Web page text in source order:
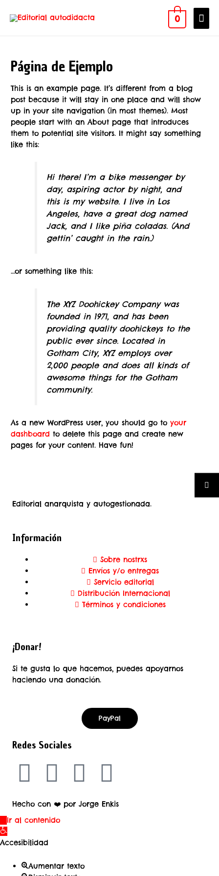
0
Página de Ejemplo
This is an example page. It’s different from a blog
post because it will stay in one place and will show
up in your site navigation (in most themes). Most
people start with an About page that introduces
them to potential site visitors. It might say something
like this:
Hi there! I’m a bike messenger by
day, aspiring actor by night, and
this is my website. I live in Los
Angeles, have a great dog named
Jack, and I like piña coladas. (And
gettin’ caught in the rain.)
…or something like this:
The XYZ Doohickey Company was
founded in 1971, and has been
providing quality doohickeys to the
public ever since. Located in
Gotham City, XYZ employs over
2,000 people and does all kinds of
awesome things for the Gotham
community.
As a new WordPress user, you should go toyour
dashboard to delete this page and create new
pages for your content. Have fun!
Editorial anarquista y autogestionada.
Información
Sobre nostrxs
Envíos y/o entregas
Servicio editorial
Distribución Internacional
Términos y condiciones
¡Donar!
Si te gusta lo que hacemos, puedes apoyarnos
haciendo una donación.
PayPal
Redes Sociales
Hecho con ❤️ por Jorge Enkis
Ir al contenido
Abrir
barra
herramientas
Accesibilidad
Aumentar texto